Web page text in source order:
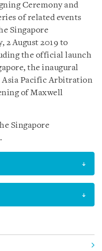
Ceremony and
of related events
Singapore
2 August 2019 to
the official launch
the inaugural
Pacific Arbitration
of Maxwell
Singapore
.